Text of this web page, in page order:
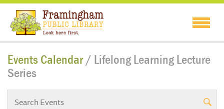
Events Calendar/ Lifelong Learning Lecture
Series